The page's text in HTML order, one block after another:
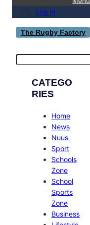
Log in
The Rugby Factory
CATEGO
RIES
Home
News
Nuus
Sport
Schools
Zone
School
Sports
Zone
Business